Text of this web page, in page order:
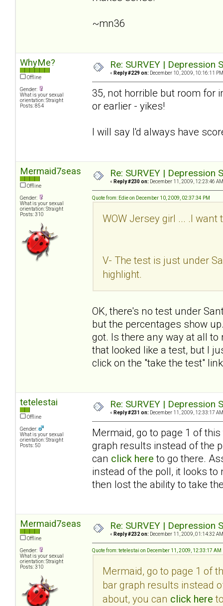
~mn36
WhyMe?
Offline
Gender:
What is your sexual
orientation: Straight
Posts: 854
Re: SURVEY |
« Reply #229 on: December 10, 2009, 10:16:11
35, not horrible but room for
or earlier - yikes!
I will say I'd always have
Mermaid7seas
Offline
Gender:
What is your sexual
orientation: Straight
Posts: 310
Re: SURVEY |
« Reply #230 on: December 11, 2009, 12:23:46
Quote from: Edie on December 10, 2009, 02:37:34 PM
WOW Jersey girl ... .I want
V- The test is just under
highlight.
OK, there's no test under
but the percentages show
got. Is there any way at all
that looked like a test, but I
click on the "take the test"
tetelestai
Offline
Gender:
What is your sexual
orientation: Straight
Posts: 50
Re: SURVEY |
« Reply #231 on: December 11, 2009, 12:33:17
Mermaid, go to page 1 of
graph results instead of the
can click here to go there.
instead of the poll, it looks to
then lost the ability to take
Mermaid7seas
Offline
Gender:
What is your sexual
orientation: Straight
Posts: 310
Re: SURVEY |
« Reply #232 on: December 11, 2009, 01:14:32
Quote from: tetelestai on December 11, 2009, 12:33:17 AM
Mermaid, go to page 1 of
bar graph results instead
about, you can click here